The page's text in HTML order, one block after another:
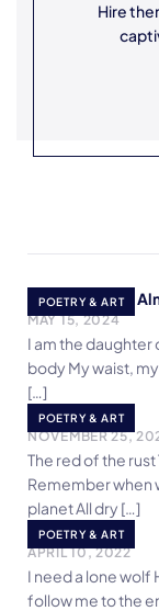
Hire
POETRY & ART
Daughter of an
MAY 15, 2024
I am the daughter
body My waist,
[…]
POETRY & ART
Life on Mars
NOVEMBER 25,
The red of the
Remember when
planet All dry […]
POETRY & ART
Garnet Love
APRIL 10, 2022
I need a lone wolf
follow me to the